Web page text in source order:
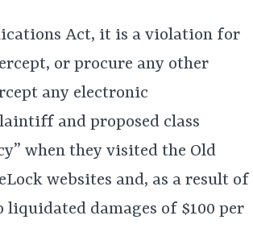
Act, it is a violation for
or procure any other
any electronic
and proposed class
when they visited the Old
websites and, as a result of
damages of $100 per